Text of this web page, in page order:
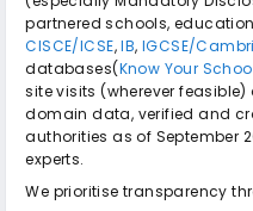
partnered schools,
CISCE/ICSE,IB, IGCSE/
databases(Know Your
site visits (wherever
domain data, verified and
authorities as of September
experts.
We prioritise transparency